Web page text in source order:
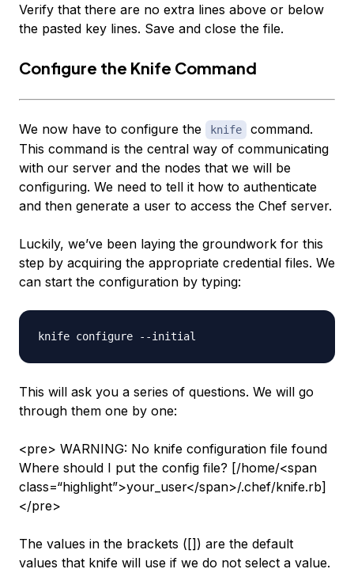
Verify that there are no extra lines above or below
the pasted key lines. Save and close the file.
Configure the Knife Command
We now have to configure the knife
command.
This command is the central way of communicating
with our server and the nodes that we will be
configuring. We need to tell it how to authenticate
and then generate a user to access the Chef server.
Luckily, we’ve been laying the groundwork for this
step by acquiring the appropriate credential files. We
can start the configuration by typing:
This will ask you a series of questions. We will go
through them one by one:
<pre> WARNING: No knife configuration file found
Where should I put the config file? [/home/<span
class=“highlight”>your_user</span>/.chef/knife.rb]
</pre>
The values in the brackets ([]) are the default
values that knife will use if we do not select a value.